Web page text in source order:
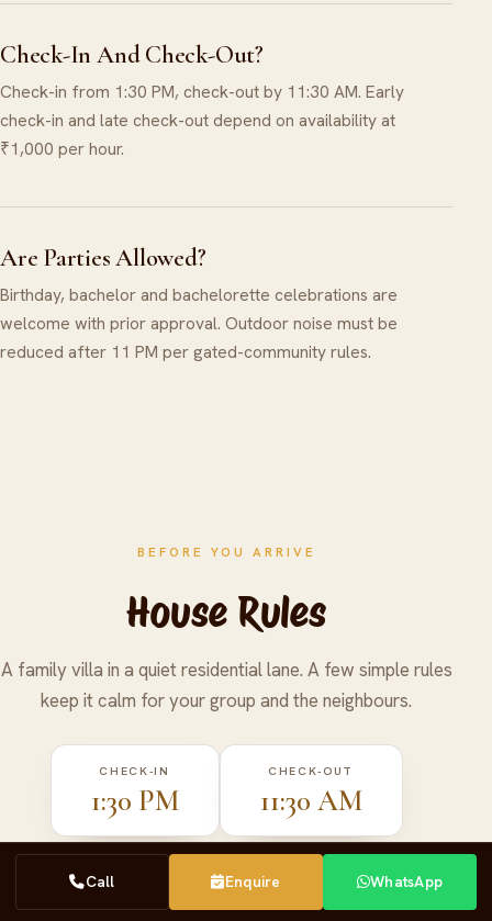
Check-In And Check-Out?
Check-in from 1:30 PM, check-out by 11:30 AM. Early
check-in and late check-out depend on availability at
₹1,000 per hour.
Are Parties Allowed?
Birthday, bachelor and bachelorette celebrations are
welcome with prior approval. Outdoor noise must be
reduced after 11 PM per gated-community rules.
BEFORE YOU ARRIVE
House Rules
A family villa in a quiet residential lane. A few simple rules
keep it calm for your group and the neighbours.
CHECK-IN
1:30 PM
CHECK-OUT
11:30 AM
Call Enquire WhatsApp
Call Enquire WhatsApp